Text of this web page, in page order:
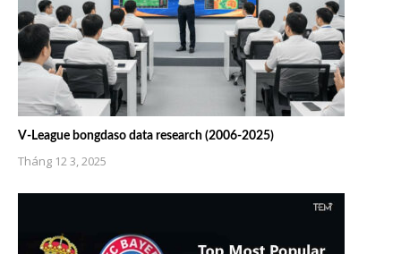
V-League bongdaso data research (2006-2025)
Tháng 12 3, 2025